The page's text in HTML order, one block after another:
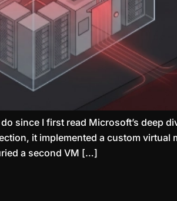
since I first read Microsoft’s deep
it implemented a custom
a second VM […]